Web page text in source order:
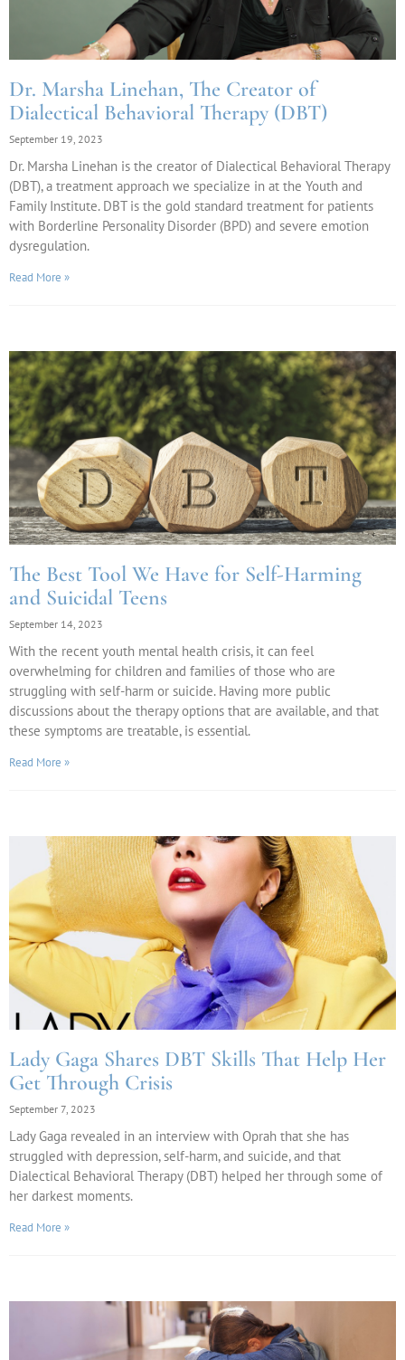
Dr. Marsha Linehan, The Creator of
Dialectical Behavioral Therapy (DBT)
September 19, 2023
Dr. Marsha Linehan is the creator of Dialectical Behavioral Therapy
(DBT), a treatment approach we specialize in at the Youth and
Family Institute. DBT is the gold standard treatment for patients
with Borderline Personality Disorder (BPD) and severe emotion
dysregulation.
Read More »
The Best Tool We Have for Self-Harming
and Suicidal Teens
September 14, 2023
With the recent youth mental health crisis, it can feel
overwhelming for children and families of those who are
struggling with self-harm or suicide. Having more public
discussions about the therapy options that are available, and that
these symptoms are treatable, is essential.
Read More »
Lady Gaga Shares DBT Skills That Help Her
Get Through Crisis
September 7, 2023
Lady Gaga revealed in an interview with Oprah that she has
struggled with depression, self-harm, and suicide, and that
Dialectical Behavioral Therapy (DBT) helped her through some of
her darkest moments.
Read More »